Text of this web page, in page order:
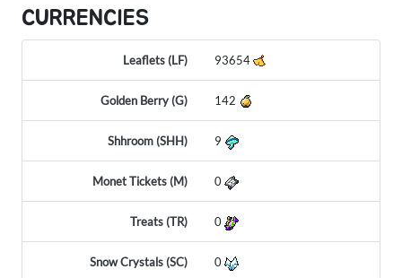
CURRENCIES
Leaflets (LF) 93654
Golden Berry (G) 142
Shhroom (SHH) 9
Monet Tickets (M) 0
Treats (TR) 0
Snow Crystals (SC) 0